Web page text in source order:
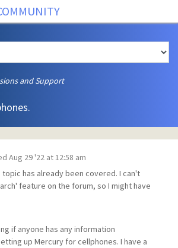
and Support
Aug 29 '22 at 12:58 am
has already been covered. I can't
feature on the forum, so I might have
if anyone has any information
up Mercury for cellphones. I have a